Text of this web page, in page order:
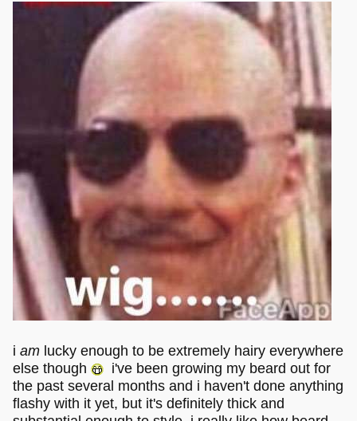
i am lucky enough to be extremely hairy everywhere
else though
i've been growing my beard out for
the past several months and i haven't done anything
flashy with it yet, but it's definitely thick and